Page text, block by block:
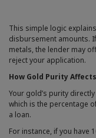
This simple logic explains
disbursement amounts.
metals, the lender may
reject your application.
How Gold Purity
Your gold’s purity
which is the percentage
a loan.
For instance, if you have